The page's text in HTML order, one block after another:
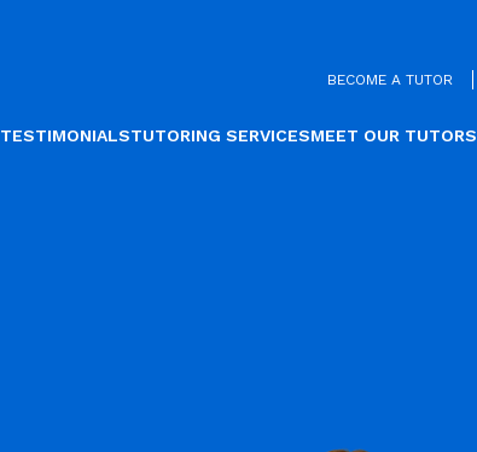
BECOME A TUTOR
TESTIMONIALSTUTORING SERVICESMEET OUR TUTORS